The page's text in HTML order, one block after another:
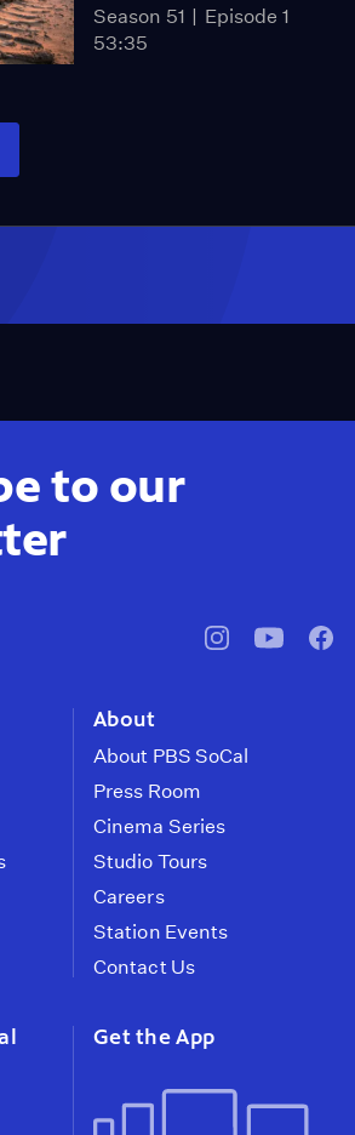
Season 51
Episode 1
53:35
to our
pbssocal@pbssocal
About
About PBS SoCal
Press Room
Cinema Series
Studio Tours
Careers
Station Events
Contact Us
Get the App